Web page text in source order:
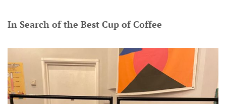
In Search of the Best Cup of Coffee